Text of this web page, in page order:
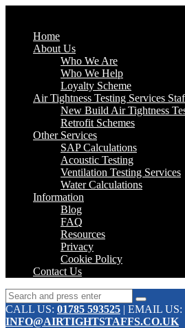
Home
About Us
Who We Are
Who We Help
Loyalty Scheme
Air Tightness Testing Services
New Build Air Tightness
Retrofit Schemes
Other Services
SAP Calculations
Acoustic Testing
Ventilation Testing Services
Water Calculations
Information
Blog
FAQ
Resources
Privacy
Cookie Policy
Contact Us
CALL US: 01785 593525 | EMAIL US:
INFO@AIRTIGHTSTAFFS.CO.UK